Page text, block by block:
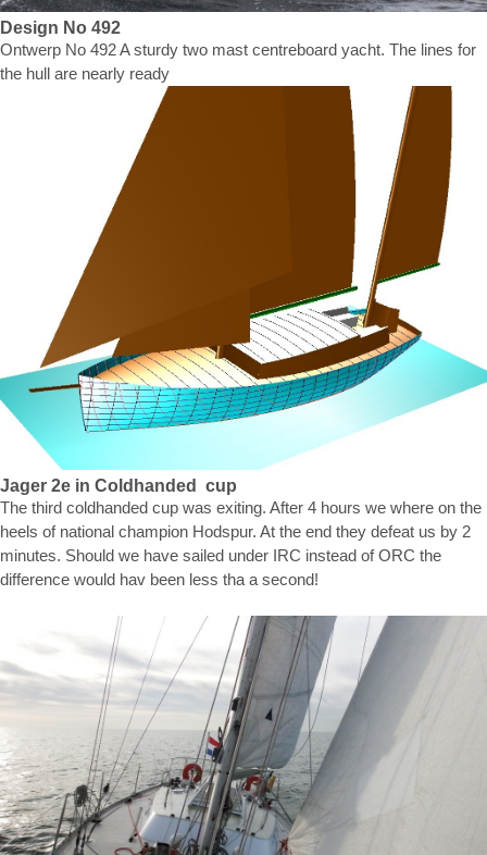
Design No 492
Ontwerp No 492 A sturdy two mast centreboard yacht. The lines for
the hull are nearly ready
Jager 2e in Coldhanded cup
The third coldhanded cup was exiting. After 4 hours we where on the
heels of national champion Hodspur. At the end they defeat us by 2
minutes. Should we have sailed under IRC instead of ORC the
difference would hav been less tha a second!